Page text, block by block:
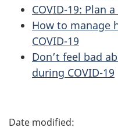
COVID-19: Plan
How to manage
COVID-19
Don’t feel bad
during COVID-19
P